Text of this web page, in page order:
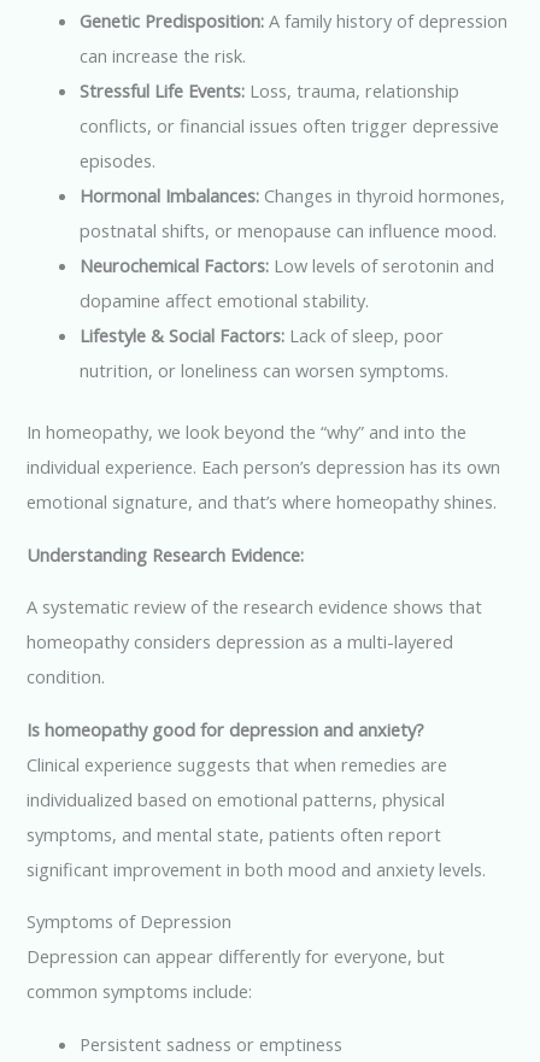
Genetic Predisposition: A family history of depression
can increase the risk.
Stressful Life Events: Loss, trauma, relationship
conflicts, or financial issues often trigger depressive
episodes.
Hormonal Imbalances: Changes in thyroid hormones,
postnatal shifts, or menopause can influence mood.
Neurochemical Factors: Low levels of serotonin and
dopamine affect emotional stability.
Lifestyle & Social Factors: Lack of sleep, poor
nutrition, or loneliness can worsen symptoms.
In homeopathy, we look beyond the “why” and into the
individual experience. Each person’s depression has its own
emotional signature, and that’s where homeopathy shines.
Understanding Research Evidence:
A systematic review of the research evidence shows that
homeopathy considers depression as a multi-layered
condition.
Is homeopathy good for depression and anxiety?
Clinical experience suggests that when remedies are
individualized based on emotional patterns, physical
symptoms, and mental state, patients often report
significant improvement in both mood and anxiety levels.
Symptoms of Depression
Depression can appear differently for everyone, but
common symptoms include:
Persistent sadness or emptiness